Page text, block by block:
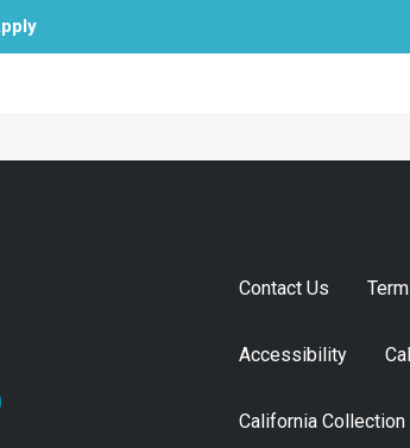
Contact Us
Accessibility
California